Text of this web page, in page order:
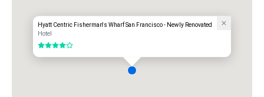
One-way
$60.00 US Dollars
OAKLAND International Airport (OAK)
20 miles
Hyatt Centric Fisherman's Wharf San Francisco - Newly Renovated
Hotel
4 out of 5